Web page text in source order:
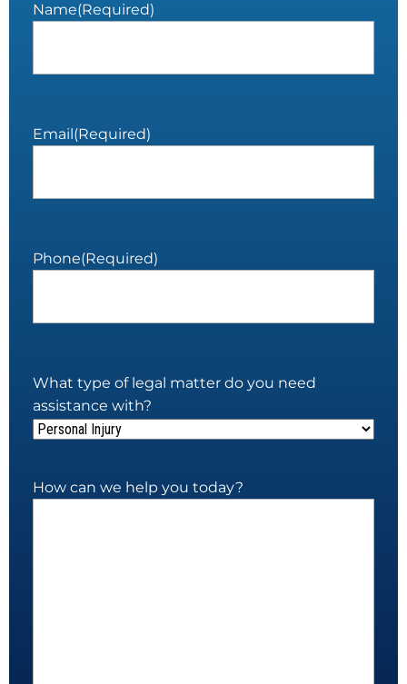
Name(Required)
Email(Required)
Phone(Required)
What type of legal matter do you need
assistance with?
How can we help you today?